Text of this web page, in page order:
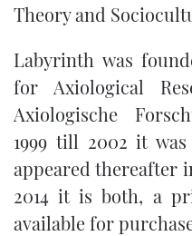
Theory and
Labyrinth was
for Axiological
Axiologische
1999 till 2002 it
appeared thereafter
2014 it is both, a
available for